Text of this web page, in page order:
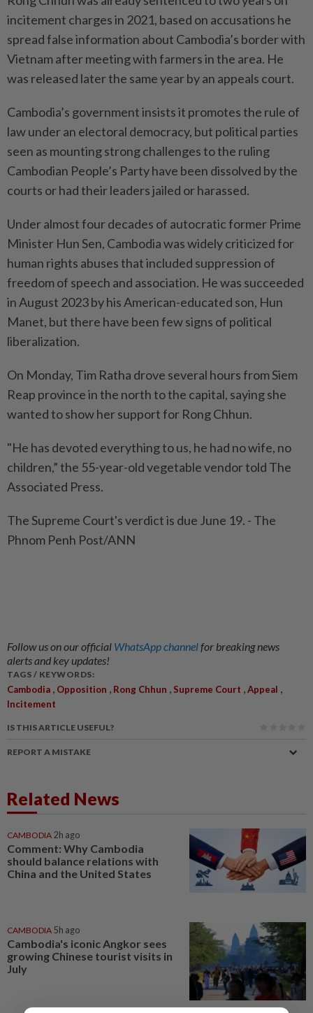
incitement charges in 2021, based on accusations he
spread false information about Cambodia’s border with
Vietnam after meeting with farmers in the area. He
was released later the same year by an appeals court.
Cambodia’s government insists it promotes the rule of
law under an electoral democracy, but political parties
seen as mounting strong challenges to the ruling
Cambodian People’s Party have been dissolved by the
courts or had their leaders jailed or harassed.
Under almost four decades of autocratic former Prime
Minister Hun Sen, Cambodia was widely criticized for
human rights abuses that included suppression of
freedom of speech and association. He was succeeded
in August 2023 by his American-educated son, Hun
Manet, but there have been few signs of political
liberalization.
On Monday, Tim Ratha drove several hours from Siem
Reap province in the north to the capital, saying she
wanted to show her support for Rong Chhun.
"He has devoted everything to us, he had no wife, no
children,” the 55-year-old vegetable vendor told The
Associated Press.
The Supreme Court's verdict is due June 19. - The
Phnom Penh Post/ANN
Follow us on our official WhatsApp channelfor breaking news
alerts and key updates!
TAGS / KEYWORDS:
Cambodia Opposition Rong Chhun Supreme Court Appeal
Incitement
IS THIS ARTICLE USEFUL?
REPORT A MISTAKE
Related News
CAMBODIA 2h ago
Comment: Why Cambodia
should balance relations with
China and the United States
CAMBODIA 5h ago
Cambodia's iconic Angkor sees
growing Chinese tourist visits in
July